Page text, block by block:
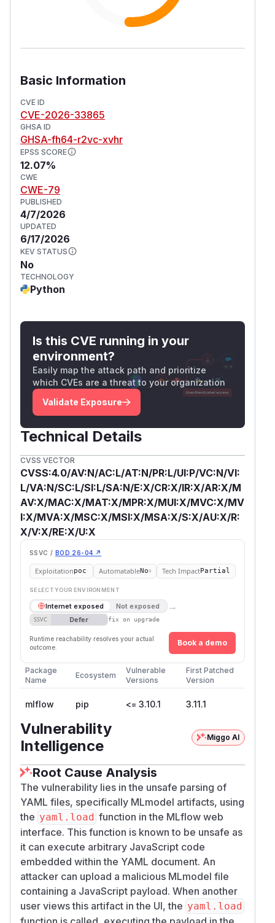
Basic Information
CVE ID
CVE-2026-33865
GHSA ID
GHSA-fh64-r2vc-xvhr
EPSS SCORE
12.07%
CWE
CWE-79
PUBLISHED
4/7/2026
UPDATED
6/17/2026
KEV STATUS
No
TECHNOLOGY
Python
Is this CVE running in your
environment?
Easily map the attack path and prioritize
which CVEs are a threat to your organization
Validate Exposure
Technical Details
CVSS VECTOR
CVSS:4.0/AV:N/AC:L/AT:N/PR:L/UI:P/VC:N/VI:
L/VA:N/SC:L/SI:L/SA:N/E:X/CR:X/IR:X/AR:X/M
AV:X/MAC:X/MAT:X/MPR:X/MUI:X/MVC:X/MV
I:X/MVA:X/MSC:X/MSI:X/MSA:X/S:X/AU:X/R:
X/V:X/RE:X/U:X
SSVC / BOD 26-04 ↗
Exploitationpoc AutomatableNo Tech ImpactPartial
SELECT YOUR ENVIRONMENT
Internet exposed Not exposed →
SSVC Defer fix on upgrade
Runtime reachability resolves your actual
outcome.
Book a demo
Package
Name
Ecosystem
Vulnerable
Versions
First Patched
Version
mlflow pip <= 3.10.1 3.11.1
Vulnerability
Intelligence
Miggo AI
Root Cause Analysis
The vulnerability lies in the unsafe parsing of
YAML files, specifically MLmodel artifacts, using
the yaml.load function in the MLflow web
interface. This function is known to be unsafe as
it can execute arbitrary JavaScript code
embedded within the YAML document. An
attacker can upload a malicious MLmodel file
containing a JavaScript payload. When another
user views this artifact in the UI, the yaml.load